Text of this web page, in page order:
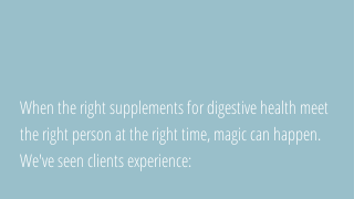
When the right supplements for digestive health meet
the right person at the right time, magic can happen.
We've seen clients experience: